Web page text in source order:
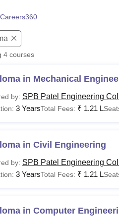
4courses
in Mechanical
by: SPB Patel Engineering
3 YearsTotal Fees: ₹ 1.21 L
in Civil Engineering
by: SPB Patel Engineering
3 YearsTotal Fees: ₹ 1.21 L
in Computer